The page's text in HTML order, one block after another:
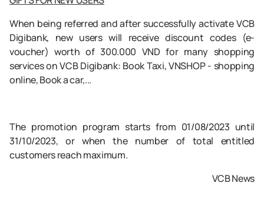
When being referred and after successfully activate VCB
Digibank, new users will receive discount codes (e-
voucher) worth of 300.000 VND for many shopping
services on VCB Digibank: Book Taxi, VNSHOP - shopping
online, Book a car,...
The promotion program starts from 01/08/2023 until
31/10/2023, or when the number of total entitled
customers reach maximum.
VCB News